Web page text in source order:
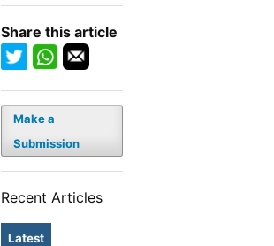
Share this article
Make a
Submission
Recent Articles
Latest